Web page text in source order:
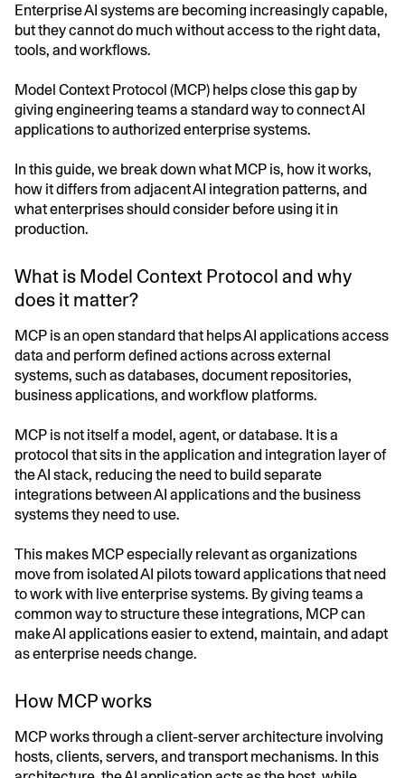
Enterprise AI systems are becoming increasingly capable,
but they cannot do much without access to the right data,
tools, and workflows.
Model Context Protocol (MCP) helps close this gap by
giving engineering teams a standard way to connect AI
applications to authorized enterprise systems.
In this guide, we break down what MCP is, how it works,
how it differs from adjacent AI integration patterns, and
what enterprises should consider before using it in
production.
What is Model Context Protocol and why
does it matter?
MCP is an open standard that helps AI applications access
data and perform defined actions across external
systems, such as databases, document repositories,
business applications, and workflow platforms.
MCP is not itself a model, agent, or database. It is a
protocol that sits in the application and integration layer of
the AI stack, reducing the need to build separate
integrations between AI applications and the business
systems they need to use.
This makes MCP especially relevant as organizations
move from isolated AI pilots toward applications that need
to work with live enterprise systems. By giving teams a
common way to structure these integrations, MCP can
make AI applications easier to extend, maintain, and adapt
as enterprise needs change.
How MCP works
MCP works through a client-server architecture involving
hosts, clients, servers, and transport mechanisms. In this